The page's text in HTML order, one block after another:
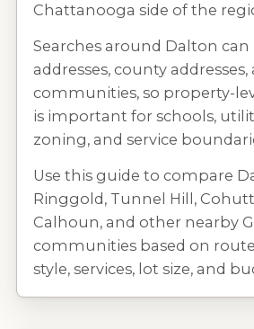
Chattanooga side of the
Searches around Dalton
addresses, county
communities, so property-
is important for schools,
zoning, and service
Use this guide to compare
Ringgold, Tunnel Hill,
Calhoun, and other nearby
communities based on
style, services, lot size, and